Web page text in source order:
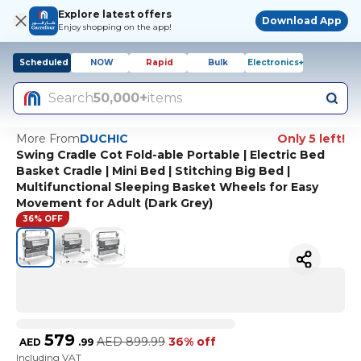
Explore latest offers
Enjoy shopping on the app!
Download App
Scheduled NOW Rapid Bulk Electronics+
Search50,000+items
More FromDUCHIC
Only 5 left!
Swing Cradle Cot Fold-able Portable | Electric Bed
Basket Cradle | Mini Bed | Stitching Big Bed |
Multifunctional Sleeping Basket Wheels for Easy
Movement for Adult (Dark Grey)
36% OFF
AED 579 .99 AED 899.99 36% off
Including VAT